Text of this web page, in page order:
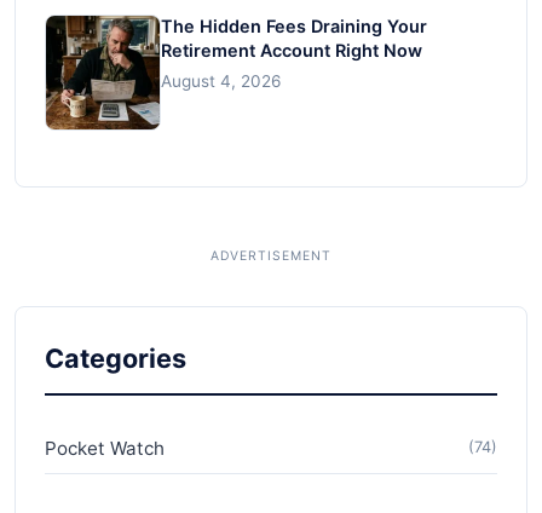
The Hidden Fees Draining Your
Retirement Account Right Now
August 4, 2026
Categories
Pocket Watch (74)